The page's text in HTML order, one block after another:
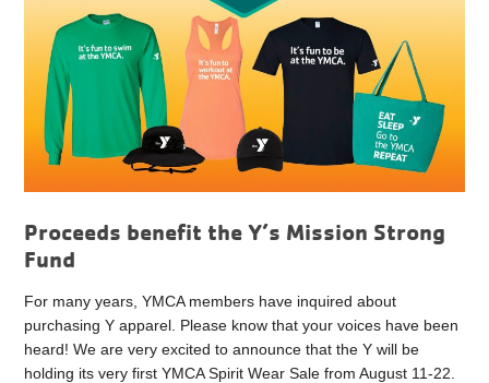
Proceeds benefit the Y’s Mission Strong
Fund
For many years, YMCA members have inquired about
purchasing Y apparel. Please know that your voices have been
heard! We are very excited to announce that the Y will be
holding its very first YMCA Spirit Wear Sale from August 11-22.